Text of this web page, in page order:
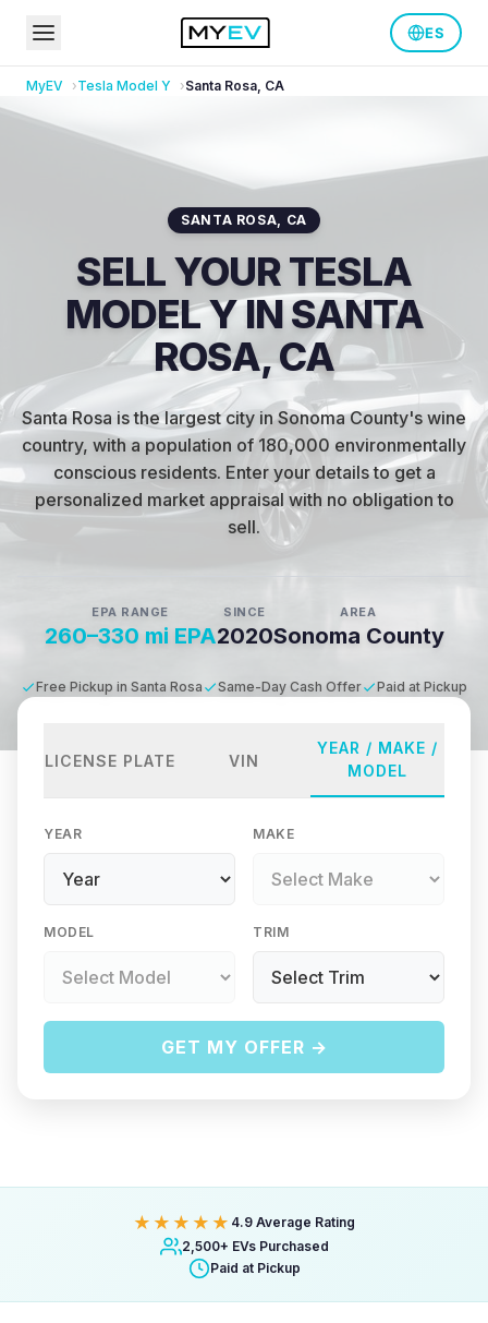
ES
MyEV Tesla Model Y Santa Rosa, CA
SANTA ROSA, CA
SELL YOUR TESLA
MODEL Y IN SANTA
ROSA, CA
Santa Rosa is the largest city in Sonoma County's wine
country, with a population of 180,000 environmentally
conscious residents. Enter your details to get a
personalized market appraisal with no obligation to
sell.
EPA RANGE
260–330 mi EPA
SINCE
2020
AREA
Sonoma County
Free Pickup in Santa Rosa Same-Day Cash Offer Paid at Pickup
LICENSE PLATE VIN
YEAR / MAKE /
MODEL
YEAR MAKE
MODEL TRIM
GET MY OFFER →
★★★★★ 4.9 Average Rating
2,500+ EVs Purchased
Paid at Pickup